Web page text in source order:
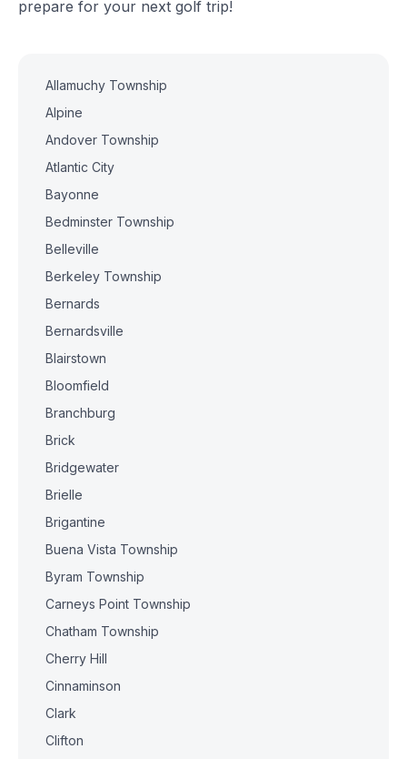
prepare for your next golf trip!
Allamuchy Township
Alpine
Andover Township
Atlantic City
Bayonne
Bedminster Township
Belleville
Berkeley Township
Bernards
Bernardsville
Blairstown
Bloomfield
Branchburg
Brick
Bridgewater
Brielle
Brigantine
Buena Vista Township
Byram Township
Carneys Point Township
Chatham Township
Cherry Hill
Cinnaminson
Clark
Clifton